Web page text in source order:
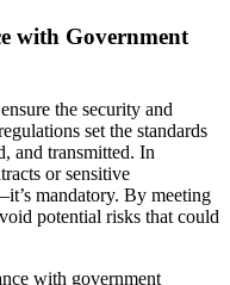
with Government
the security and
set the standards
and transmitted. In
or sensitive
mandatory. By meeting
potential risks that could
with government